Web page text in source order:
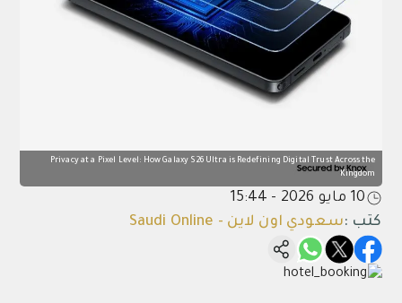
Privacy at a Pixel Level: How Galaxy S26 Ultra is Redefining Digital Trust Across the
Kingdom
10 مايو 2026 - 15:44
كتب :سعودي اون لاين - Saudi Online